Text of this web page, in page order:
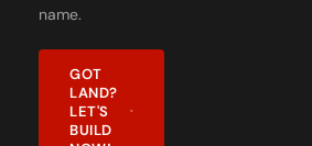
LET'S
BUILD
NOW!